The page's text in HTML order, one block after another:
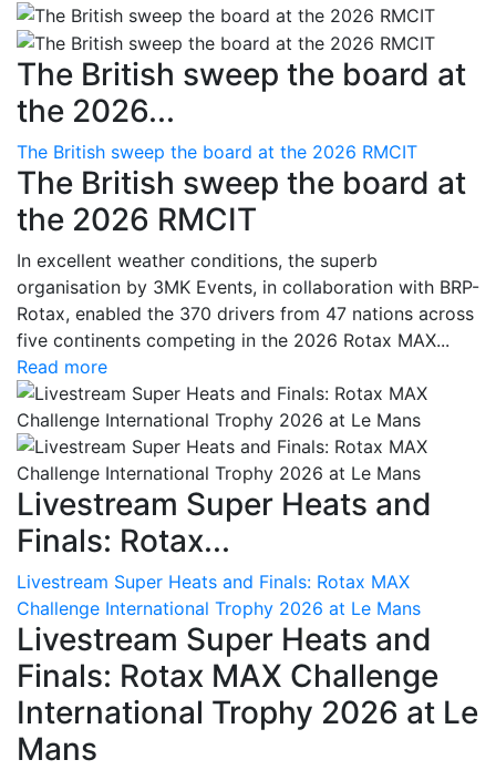
The British sweep the board at
the 2026...
The British sweep the board at the 2026 RMCIT
The British sweep the board at
the 2026 RMCIT
In excellent weather conditions, the superb
organisation by 3MK Events, in collaboration with BRP-
Rotax, enabled the 370 drivers from 47 nations across
five continents competing in the 2026 Rotax MAX...
Read more
Livestream Super Heats and
Finals: Rotax...
Livestream Super Heats and Finals: Rotax MAX
Challenge International Trophy 2026 at Le Mans
Livestream Super Heats and
Finals: Rotax MAX Challenge
International Trophy 2026 at Le
Mans